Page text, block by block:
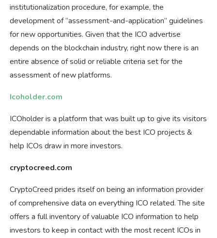
institutionalization procedure, for example, the
development of “assessment-and-application” guidelines
for new opportunities. Given that the ICO advertise
depends on the blockchain industry, right now there is an
entire absence of solid or reliable criteria set for the
assessment of new platforms.
Icoholder.com
ICOholder is a platform that was built up to give its visitors
dependable information about the best ICO projects &
help ICOs draw in more investors.
cryptocreed.com
CryptoCreed prides itself on being an information provider
of comprehensive data on everything ICO related. The site
offers a full inventory of valuable ICO information to help
investors to keep in contact with the most recent ICOs in